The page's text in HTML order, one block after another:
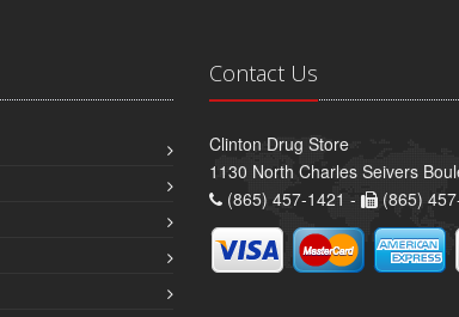
Contact Us
Clinton Drug Store
1130 North Charles Seivers
(865) 457-1421 -
(865)